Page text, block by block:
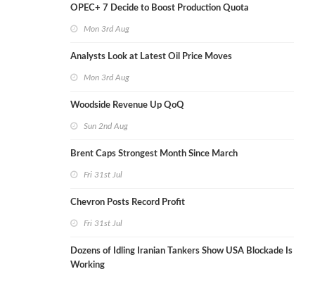
OPEC+ 7 Decide to Boost Production Quota
Mon 3rd Aug
Analysts Look at Latest Oil Price Moves
Mon 3rd Aug
Woodside Revenue Up QoQ
Sun 2nd Aug
Brent Caps Strongest Month Since March
Fri 31st Jul
Chevron Posts Record Profit
Fri 31st Jul
Dozens of Idling Iranian Tankers Show USA Blockade Is
Working